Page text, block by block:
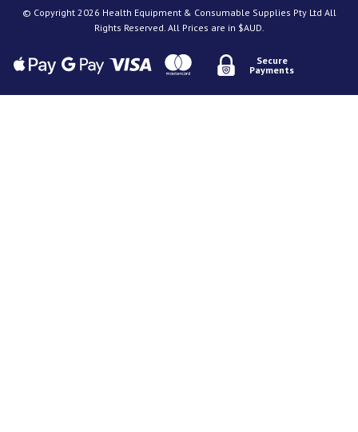
© Copyright 2026 Health Equipment & Consumable Supplies Pty Ltd All
Rights Reserved. All Prices are in $AUD.
Secure
Payments